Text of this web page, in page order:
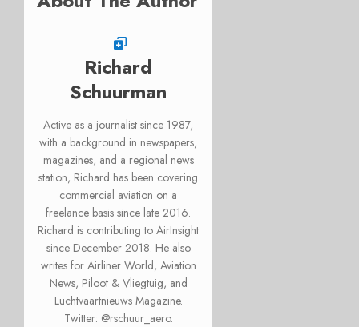
Richard
Schuurman
Active as a journalist since 1987,
with a background in newspapers,
magazines, and a regional news
station, Richard has been covering
commercial aviation on a
freelance basis since late 2016.
Richard is contributing to AirInsight
since December 2018. He also
writes for Airliner World, Aviation
News, Piloot & Vliegtuig, and
Luchtvaartnieuws Magazine.
Twitter: @rschuur_aero.